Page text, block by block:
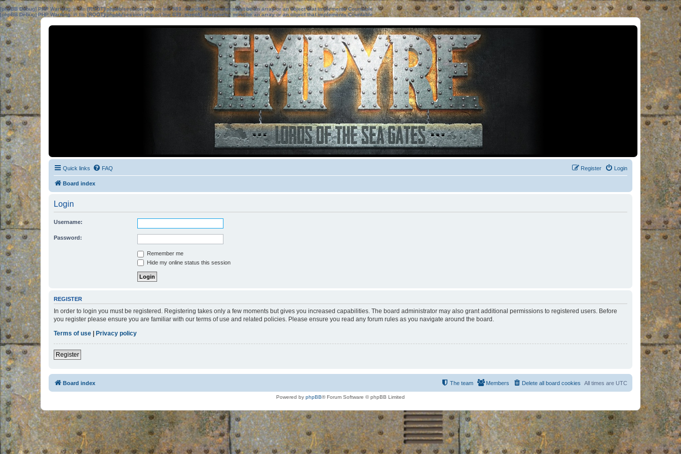
[phpBB Debug] PHP Warning: in file[ROOT]/phpbb/session.phpon line583:sizeof(): Parameter must be an array or an object that implements Countable
[phpBB Debug] PHP Warning: in file[ROOT]/phpbb/session.phpon line639: sizeof(): Parameter must be an array or an object that implements Countable
Quick links FAQ Login
Register
Board index
Login
Username:
Password:
Remember me
Hide my online status this session
REGISTER
In order to login you must be registered. Registering takes only a few moments but gives you increased capabilities. The board administrator may also grant additional permissions to registered users. Before
you register please ensure you are familiar with our terms of use and related policies. Please ensure you read any forum rules as you navigate around the board.
Terms of use | Privacy policy
Register
Board index All times are UTC
Delete all board cookies
Members
The team
Powered by phpBB® Forum Software © phpBB Limited